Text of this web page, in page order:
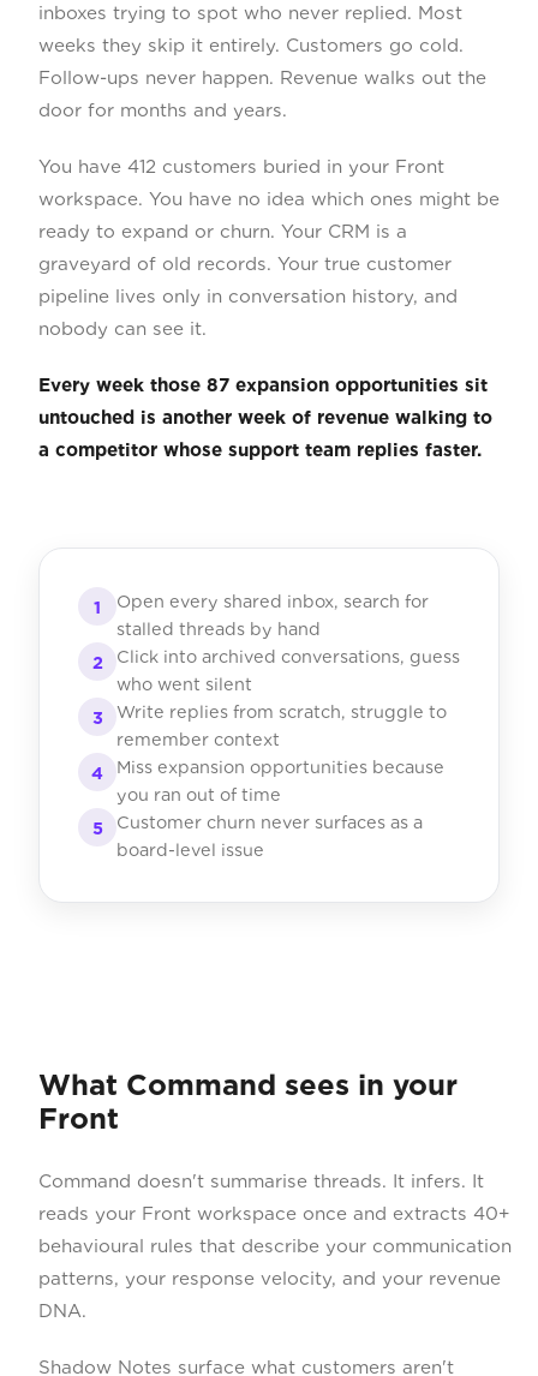
inboxes trying to spot who never replied. Most
weeks they skip it entirely. Customers go cold.
Follow-ups never happen. Revenue walks out the
door for months and years.
You have 412 customers buried in your Front
workspace. You have no idea which ones might be
ready to expand or churn. Your CRM is a
graveyard of old records. Your true customer
pipeline lives only in conversation history, and
nobody can see it.
Every week those 87 expansion opportunities sit
untouched is another week of revenue walking to
a competitor whose support team replies faster.
1
Open every shared inbox, search for
stalled threads by hand
2
Click into archived conversations, guess
who went silent
3
Write replies from scratch, struggle to
remember context
4
Miss expansion opportunities because
you ran out of time
5
Customer churn never surfaces as a
board-level issue
What Command sees in your
Front
Command doesn't summarise threads. It infers. It
reads your Front workspace once and extracts 40+
behavioural rules that describe your communication
patterns, your response velocity, and your revenue
DNA.
Shadow Notes surface what customers aren't